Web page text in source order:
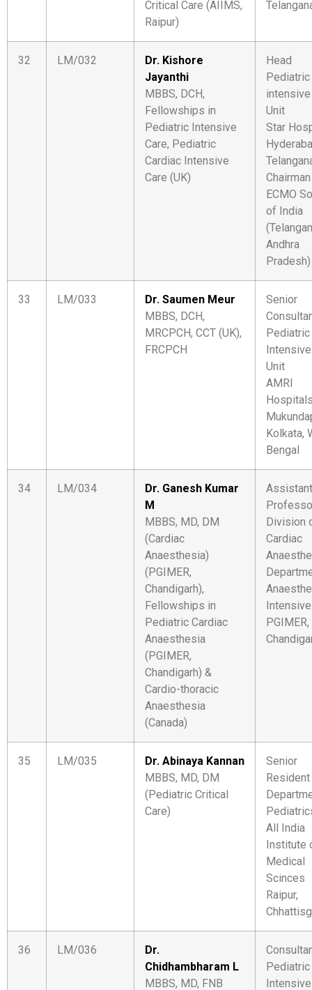
Critical Care (AIIMS,
Raipur)
32 LM/032
Dr. Kishore
Jayanthi
MBBS, DCH,
Fellowships in
Pediatric Intensive
Care, Pediatric
Cardiac Intensive
Care (UK)
Head
Pediatric
intensive
Unit
Star
Chairman
ECMO
of India
Andhra
Pradesh)
33 LM/033
Dr. Saumen Meur
MBBS, DCH,
MRCPCH, CCT (UK),
FRCPCH
Senior
Pediatric
Unit
AMRI
Kolkata,
Bengal
34 LM/034
Dr. Ganesh Kumar
M
MBBS, MD, DM
(Cardiac
Anaesthesia)
(PGIMER,
Chandigarh),
Fellowships in
Pediatric Cardiac
Anaesthesia
(PGIMER,
Chandigarh) &
Cardio-thoracic
Anaesthesia
(Canada)
Assistant
Division
Cardiac
PGIMER,
35 LM/035
Dr. Abinaya Kannan
MBBS, MD, DM
(Pediatric Critical
Care)
Senior
Resident
All India
Institute
Medical
Scinces
Raipur,
36 LM/036
Dr.
Chidhambharam L
MBBS, MD, FNB
Pediatric